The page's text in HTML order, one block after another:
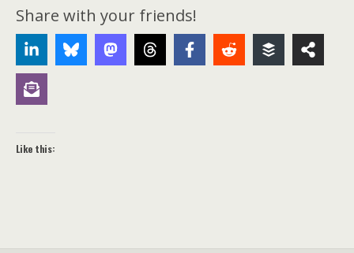
Share with your friends!
Like this: